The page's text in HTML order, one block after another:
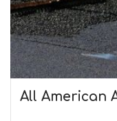
All American